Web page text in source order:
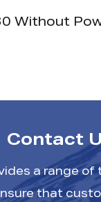
Powder
Contact
a range
that